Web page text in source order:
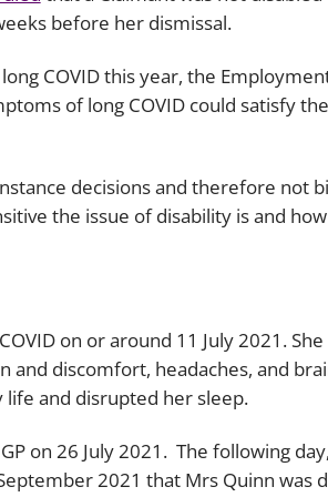
before her dismissal.
COVID this year, the
of long COVID could satisfy
decisions and therefore not
the issue of disability is and
on or around 11 July 2021.
and discomfort, headaches, and
and disrupted her sleep.
on 26 July 2021. The following
2021 that Mrs Quinn was